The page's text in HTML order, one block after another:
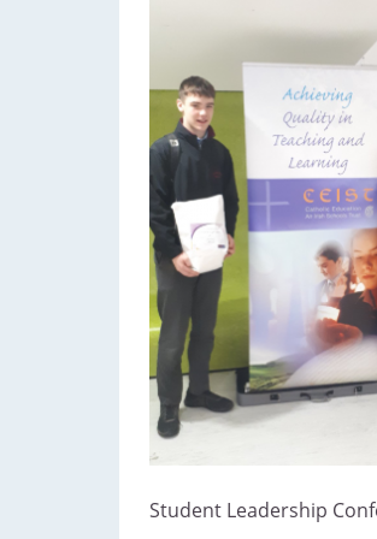
Student Leadership